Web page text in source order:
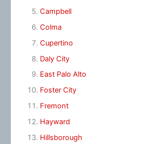
Campbell
Colma
Cupertino
Daly City
East Palo Alto
Foster City
Fremont
Hayward
Hillsborough